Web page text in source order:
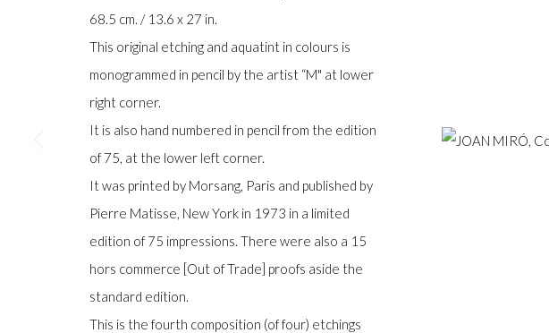
Manage cookies
COPYRIGHT © GILDENS ART GALLERY 2024. ALL RIGHTS RESERVED.
68.5 cm. / 13.6 x 27 in.
This original etching and aquatint in colours is
monogrammed in pencil by the artist “M" at lower
right corner.
It is also hand numbered in pencil from the edition
of 75, at the lower left corner.
It was printed by Morsang, Paris and published by
Pierre Matisse, New York in 1973 in a limited
edition of 75 impressions. There were also a 15
hors commerce [Out of Trade] proofs aside the
standard edition.
This is the fourth composition (of four) etchings